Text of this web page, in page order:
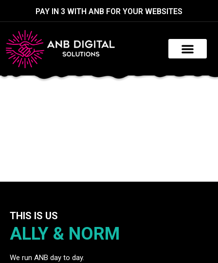
PAY IN 3 WITH ANB FOR YOUR WEBSITES
THIS IS US
ALLY & NORM
We run ANB day to day.